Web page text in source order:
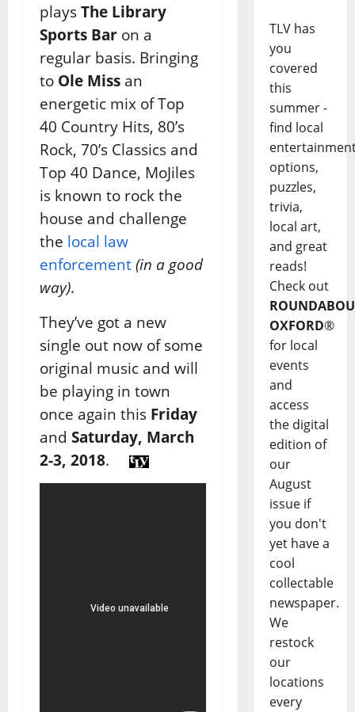
plays The Library
Sports Bar on a
regular basis. Bringing
to Ole Miss an
energetic mix of Top
40 Country Hits, 80’s
Rock, 70’s Classics and
Top 40 Dance, MoJiles
is known to rock the
house and challenge
the local law
enforcement (in a good
way).
They’ve got a new
single out now of some
original music and will
be playing in town
once again this Friday
and Saturday, March
2-3, 2018.
TLV has
you
covered
this
summer -
find local
options,
puzzles,
trivia,
local art,
and great
reads!
Check out
OXFORD®
for local
events
and
access
the digital
edition of
our
August
issue if
you don't
yet have a
cool
collectable
newspaper.
We
restock
our
locations
every